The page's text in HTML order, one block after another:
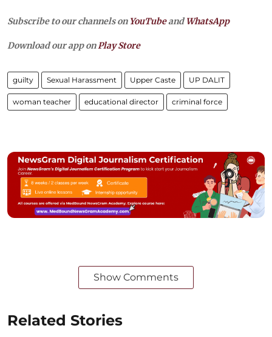
Subscribe to our channels on YouTubeandWhatsApp
Download our app onPlay Store
guilty Sexual Harassment Upper Caste UP DALIT
woman teacher educational director criminal force
Show Comments
Related Stories